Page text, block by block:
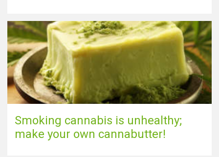
Smoking cannabis is unhealthy;
make your own cannabutter!